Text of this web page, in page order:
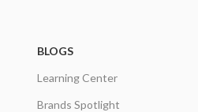
BLOGS
Learning Center
Brands Spotlight